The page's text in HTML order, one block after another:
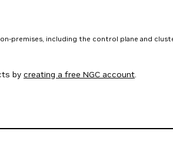
premises, including the control plane and
by creating a free NGC account.